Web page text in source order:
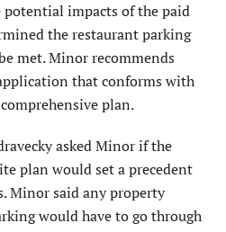
impacts of the paid
the restaurant parking
met. Minor recommends
that conforms with
plan.
asked Minor if the
plan would set a precedent
Minor said any property
would have to go through